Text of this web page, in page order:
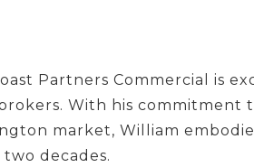
Partners Commercial is
With his commitment
market, William
decades.